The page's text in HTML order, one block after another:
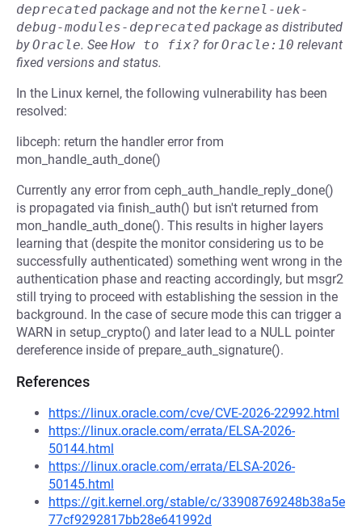
deprecated package and not the kernel-uek-
debug-modules-deprecated package as distributed
byOracle. See How to fix? forOracle:10 relevant
fixed versions and status.
In the Linux kernel, the following vulnerability has been
resolved:
libceph: return the handler error from
mon_handle_auth_done()
Currently any error from ceph_auth_handle_reply_done()
is propagated via finish_auth() but isn't returned from
mon_handle_auth_done(). This results in higher layers
learning that (despite the monitor considering us to be
successfully authenticated) something went wrong in the
authentication phase and reacting accordingly, but msgr2
still trying to proceed with establishing the session in the
background. In the case of secure mode this can trigger a
WARN in setup_crypto() and later lead to a NULL pointer
dereference inside of prepare_auth_signature().
References
https://linux.oracle.com/cve/CVE-2026-22992.html
https://linux.oracle.com/errata/ELSA-2026-
50144.html
https://linux.oracle.com/errata/ELSA-2026-
50145.html
https://git.kernel.org/stable/c/33908769248b38a5e
77cf9292817bb28e641992d